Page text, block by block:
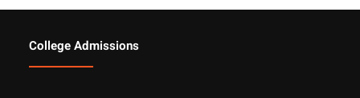
College Admissions